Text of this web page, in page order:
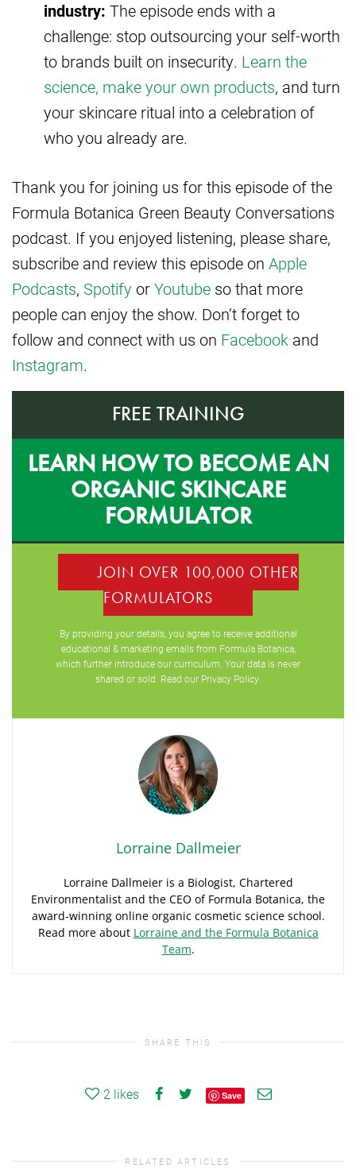
industry: The episode ends with a
challenge: stop outsourcing your self-worth
to brands built on insecurity. Learn the
science, make your own products, and turn
your skincare ritual into a celebration of
who you already are.
Thank you for joining us for this episode of the
Formula Botanica Green Beauty Conversations
podcast. If you enjoyed listening, please share,
subscribe and review this episode on Apple
Podcasts, Spotify orYoutube so that more
people can enjoy the show. Don’t forget to
follow and connect with us on Facebook and
Instagram.
FREE TRAINING
LEARN HOW TO BECOME AN
ORGANIC SKINCARE
FORMULATOR
JOIN OVER 100,000 OTHER
FORMULATORS
By providing your details, you agree to receive additional
educational & marketing emails from Formula Botanica,
which further introduce our curriculum. Your data is never
shared or sold. Read our Privacy Policy.
Lorraine Dallmeier
Lorraine Dallmeier is a Biologist, Chartered
Environmentalist and the CEO of Formula Botanica, the
award-winning online organic cosmetic science school.
Read more about Lorraine and the Formula Botanica
Team.
SHARE THIS
2 likes Save
RELATED ARTICLES